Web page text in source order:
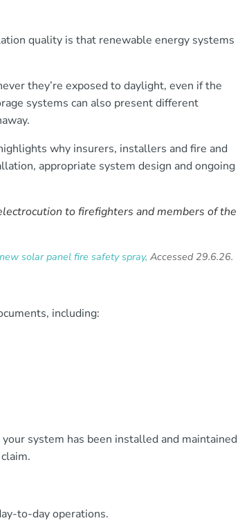
quality is that renewable energy systems
they’re exposed to daylight, even if the
systems can also present different
why insurers, installers and fire and
appropriate system design and ongoing
to firefighters and members of the
solar panel fire safety spray, Accessed 29.6.26.
including:
system has been installed and maintained
to-day operations.